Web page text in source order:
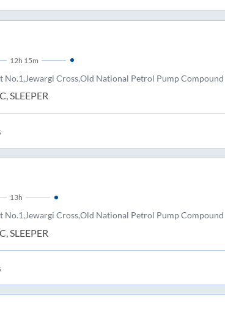
12h 15m
No.1,Jewargi Cross,Old National Petrol Pump Compound
SLEEPER
13h
No.1,Jewargi Cross,Old National Petrol Pump Compound
SLEEPER